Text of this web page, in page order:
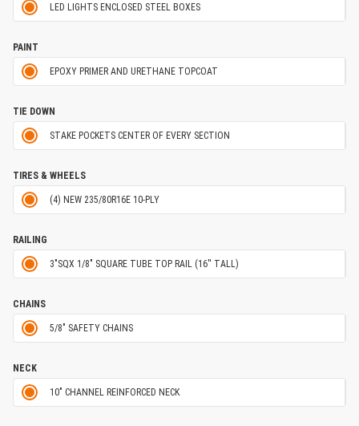
LED LIGHTS ENCLOSED STEEL BOXES
PAINT
EPOXY PRIMER AND URETHANE TOPCOAT
TIE DOWN
STAKE POCKETS CENTER OF EVERY SECTION
TIRES & WHEELS
(4) NEW 235/80R16E 10-PLY
RAILING
3"SQX 1/8" SQUARE TUBE TOP RAIL (16'' TALL)
CHAINS
5/8" SAFETY CHAINS
NECK
10" CHANNEL REINFORCED NECK